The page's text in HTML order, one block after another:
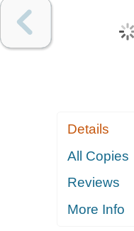
Details
All Copies
Reviews
More Info